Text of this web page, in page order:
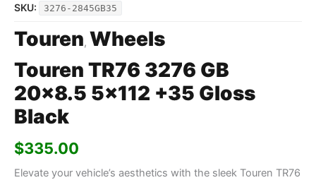
SKU: 3276-2845GB35
Touren, Wheels
Touren TR76 3276 GB
20×8.5 5×112 +35 Gloss
Black
$335.00
Elevate your vehicle’s aesthetics with the sleek Touren TR76